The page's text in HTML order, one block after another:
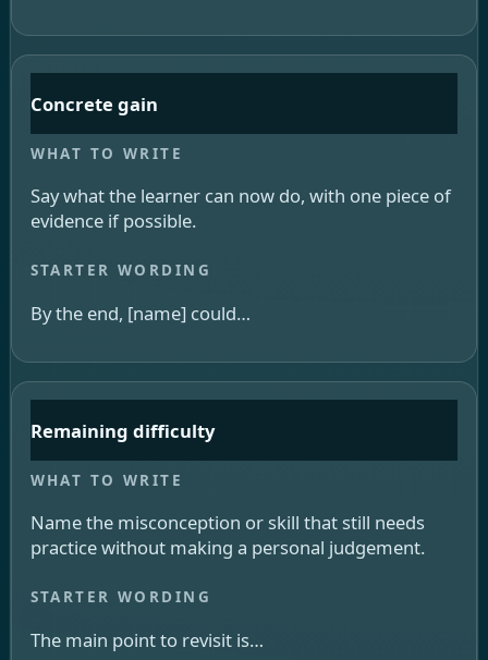
Concrete gain
Say what the learner can now do, with one piece of
evidence if possible.
By the end, [name] could…
Remaining difficulty
Name the misconception or skill that still needs
practice without making a personal judgement.
The main point to revisit is…